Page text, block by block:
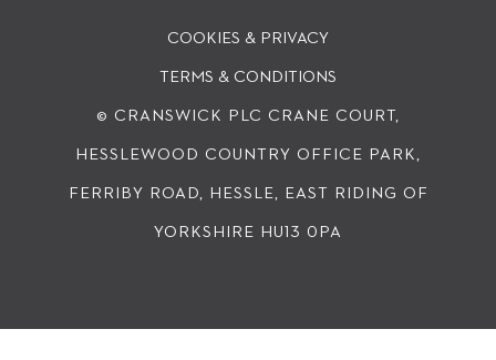
COOKIES & PRIVACY
© CRANSWICK PLC CRANE COURT,
HESSLEWOOD COUNTRY OFFICE PARK,
FERRIBY ROAD, HESSLE, EAST RIDING OF
YORKSHIRE HU13 0PA
TERMS & CONDITIONS